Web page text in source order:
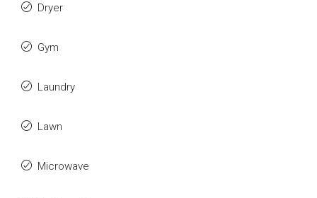
Dryer
Gym
Laundry
Lawn
Microwave